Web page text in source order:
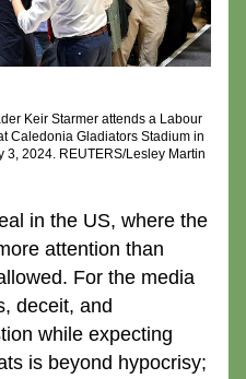
Keir Starmer attends a Labour
Caledonia Gladiators Stadium in
3, 2024. REUTERS/Lesley Martin
in the US, where the
attention than
For the media
deceit, and
while expecting
is beyond hypocrisy;